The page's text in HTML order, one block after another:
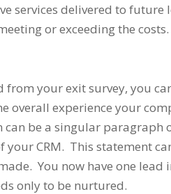
services delivered to future
or exceeding the costs.
from your exit survey, you
overall experience your
be a singular paragraph
your CRM. This statement
You now have one lead
only to be nurtured.